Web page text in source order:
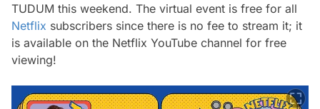
TUDUM this weekend. The virtual event is free for all
Netflix subscribers since there is no fee to stream it; it
is available on the Netflix YouTube channel for free
viewing!